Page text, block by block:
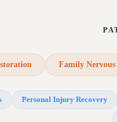
Family Nervous
Personal Injury Recovery